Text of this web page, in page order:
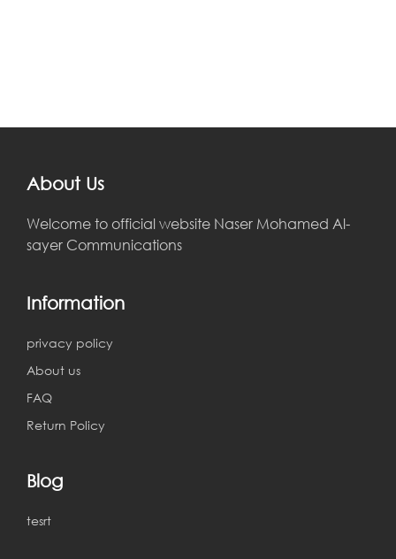
About Us
Welcome to official website Naser Mohamed Al-
sayer Communications
Information
privacy policy
About us
FAQ
Return Policy
Blog
tesrt